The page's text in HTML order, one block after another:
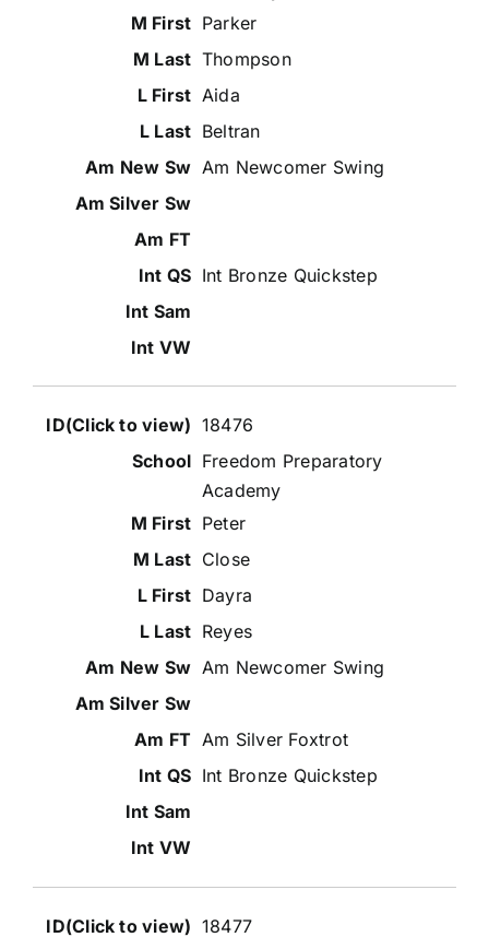
Parker
Thompson
Aida
Beltran
Am Newcomer Swing
Int Bronze Quickstep
18476
Freedom Preparatory
Academy
Peter
Close
Dayra
Reyes
Am Newcomer Swing
Am Silver Foxtrot
Int Bronze Quickstep
18477